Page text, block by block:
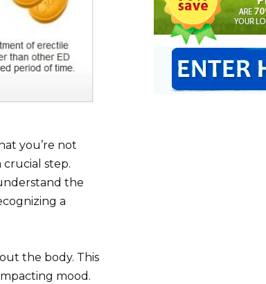
you’re not
step.
the
a
the body. This
mood.